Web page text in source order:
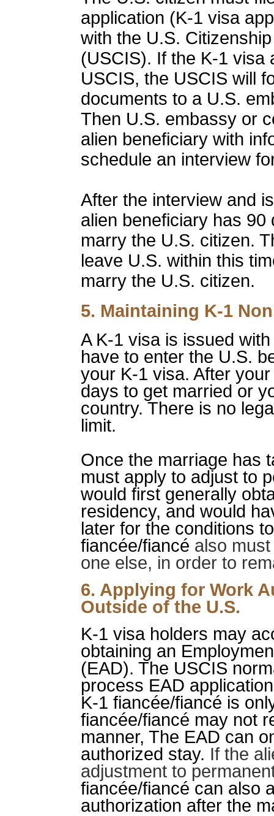
application (K-1 visa
with the U.S.
(USCIS). If the K-1 visa
USCIS, the USCIS will
documents to a U.S.
Then U.S. embassy or
alien beneficiary with
schedule an interview
After the interview and
alien beneficiary has
marry the U.S. citizen.
leave U.S. within this
marry the U.S. citizen.
5. Maintaining K-1
A K-1 visa is issued
have to enter the U.S.
your K-1 visa. After
days to get married or
country. There is no
limit.
Once the marriage has
must apply to adjust to
would first generally
residency, and would
later for the conditions
fiancée/fiancé also
one else, in order to
6. Applying for Work
Outside of the U.S.
K-1 visa holders may
obtaining an
(EAD). The USCIS
process EAD
K-1 fiancée/fiancé is
fiancée/fiancé may not
manner, The EAD can
authorized stay. If the
adjustment to
fiancée/fiancé can also
authorization after the